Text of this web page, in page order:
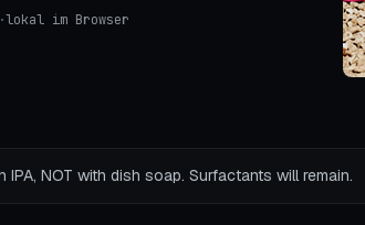
·lokal im Browser
IPA, NOT with dish soap. Surfactants will remain.